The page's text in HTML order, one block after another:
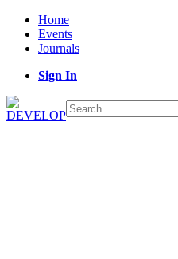
Home
Events
Journals
Sign In